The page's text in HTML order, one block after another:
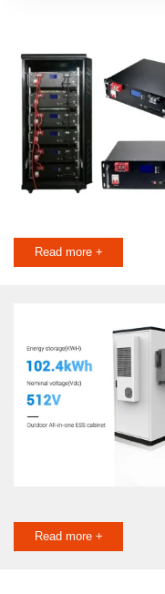
Read more +
Read more +